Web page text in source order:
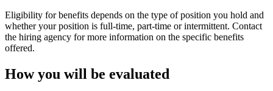
Eligibility for benefits depends on the type of position you hold and
whether your position is full-time, part-time or intermittent. Contact
the hiring agency for more information on the specific benefits
offered.
How you will be evaluated